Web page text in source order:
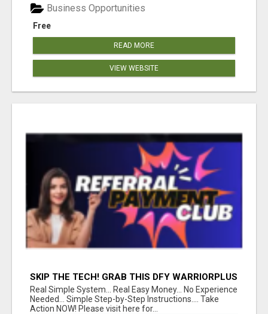
Free
Business Opportunities
READ MORE
VIEW WEBSITE
SKIP THE TECH! GRAB THIS DFY WARRIORPLUS
FUNNEL FOR JUST $10
Real Simple System... Real Easy Money... No Experience
Needed... Simple Step-by-Step Instructions.... Take
Action NOW! Please visit here for...